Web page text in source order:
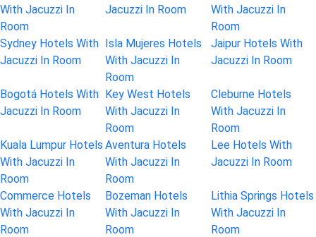
With Jacuzzi In
Room
Jacuzzi In Room
With Jacuzzi In
Room
Sydney Hotels With
Jacuzzi In Room
Isla Mujeres Hotels
With Jacuzzi In
Room
Jaipur Hotels With
Jacuzzi In Room
Bogotá Hotels With
Jacuzzi In Room
Key West Hotels
With Jacuzzi In
Room
Cleburne Hotels
With Jacuzzi In
Room
Kuala Lumpur Hotels
With Jacuzzi In
Room
Aventura Hotels
With Jacuzzi In
Room
Lee Hotels With
Jacuzzi In Room
Commerce Hotels
With Jacuzzi In
Room
Bozeman Hotels
With Jacuzzi In
Room
Lithia Springs Hotels
With Jacuzzi In
Room